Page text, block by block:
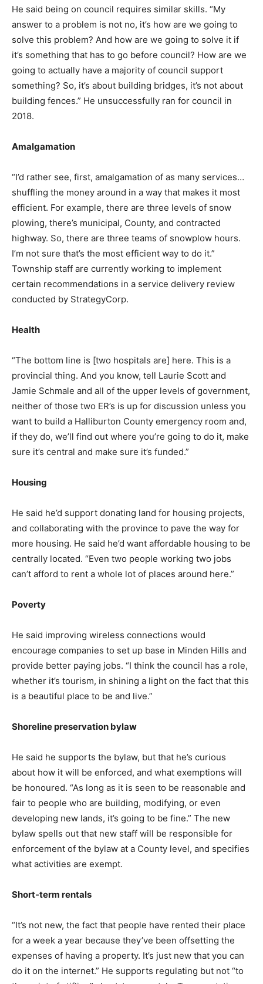
He said being on council requires similar skills. “My
answer to a problem is not no, it’s how are we going to
solve this problem? And how are we going to solve it if
it’s something that has to go before council? How are we
going to actually have a majority of council support
something? So, it’s about building bridges, it’s not about
building fences.” He unsuccessfully ran for council in
2018.
Amalgamation
“I’d rather see, first, amalgamation of as many services…
shuffling the money around in a way that makes it most
efficient. For example, there are three levels of snow
plowing, there’s municipal, County, and contracted
highway. So, there are three teams of snowplow hours.
I’m not sure that’s the most efficient way to do it.”
Township staff are currently working to implement
certain recommendations in a service delivery review
conducted by StrategyCorp.
Health
“The bottom line is [two hospitals are] here. This is a
provincial thing. And you know, tell Laurie Scott and
Jamie Schmale and all of the upper levels of government,
neither of those two ER’s is up for discussion unless you
want to build a Halliburton County emergency room and,
if they do, we’ll find out where you’re going to do it, make
sure it’s central and make sure it’s funded.”
Housing
He said he’d support donating land for housing projects,
and collaborating with the province to pave the way for
more housing. He said he’d want affordable housing to be
centrally located. “Even two people working two jobs
can’t afford to rent a whole lot of places around here.”
Poverty
He said improving wireless connections would
encourage companies to set up base in Minden Hills and
provide better paying jobs. “I think the council has a role,
whether it’s tourism, in shining a light on the fact that this
is a beautiful place to be and live.”
Shoreline preservation bylaw
He said he supports the bylaw, but that he’s curious
about how it will be enforced, and what exemptions will
be honoured. “As long as it is seen to be reasonable and
fair to people who are building, modifying, or even
developing new lands, it’s going to be fine.” The new
bylaw spells out that new staff will be responsible for
enforcement of the bylaw at a County level, and specifies
what activities are exempt.
Short-term rentals
“It’s not new, the fact that people have rented their place
for a week a year because they’ve been offsetting the
expenses of having a property. It’s just new that you can
do it on the internet.” He supports regulating but not “to